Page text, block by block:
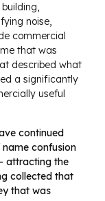
noise,
commercial
that was
described what
a significantly
useful
continued
confusion
attracting the
collected that
that was